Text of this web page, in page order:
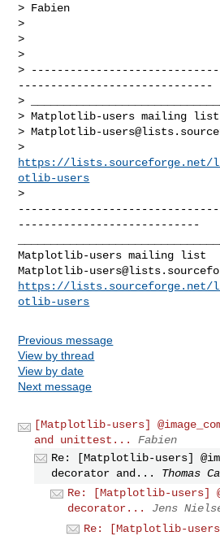
> Fabien
>
>
>
>
------------------------------
>
> Matplotlib-users mailing list
> Matplotlib-
https://
otlib-users
Matplotlib-
https://
otlib-users
Previous message
View by thread
View by date
Next message
[Matplotlib-users]
and unittest...
Fabien
Re: [Matplotlib-users]
decorator and...
Thomas
Re: [Matplotlib-users]
decorator...
Jens
Re: [Matplotlib-users]